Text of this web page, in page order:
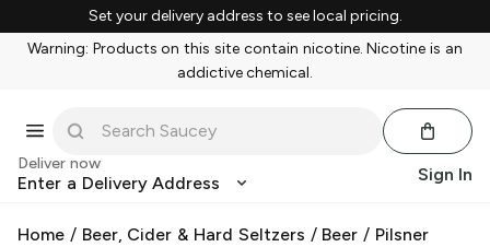
Set your delivery address to see local pricing.
Warning: Products on this site contain nicotine. Nicotine is an
addictive chemical.
Deliver now
Enter a Delivery Address Sign In
Home / Beer, Cider & Hard Seltzers / Beer / Pilsner